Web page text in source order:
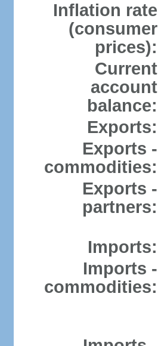
Inflation rate
(consumer
prices):
Current
account
balance:
Exports:
Exports -
commodities:
Exports -
partners:
Imports:
Imports -
commodities: